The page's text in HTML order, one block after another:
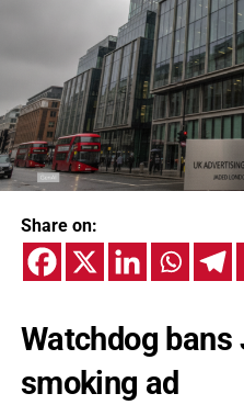
Share on:
Watchdog bans
smoking ad